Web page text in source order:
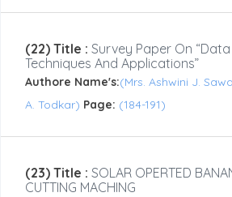
(22) Title : Survey Paper On “Data
Techniques And Applications”
Authore Name's:(Mrs. Ashwini J.
A. Todkar) Page: (184-191)
(23) Title : SOLAR OPERTED
CUTTING MACHING